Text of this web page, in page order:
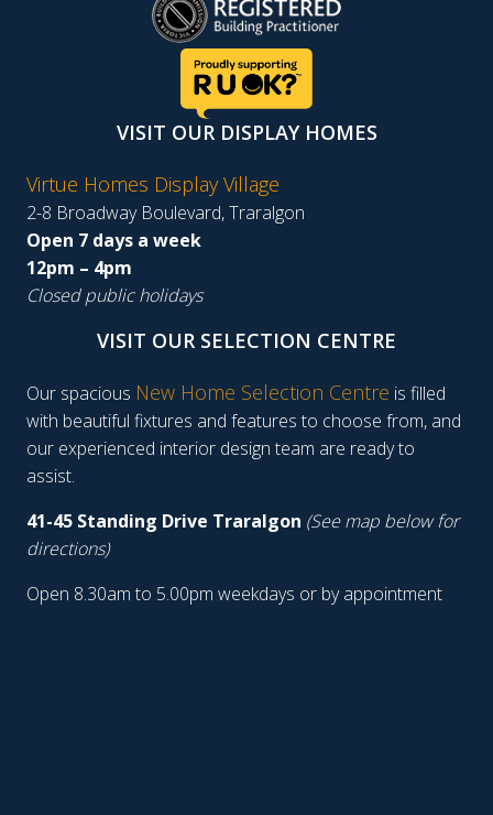
VISIT OUR DISPLAY HOMES
Virtue Homes Display Village
2-8 Broadway Boulevard, Traralgon
Open 7 days a week
12pm – 4pm
Closed public holidays
VISIT OUR SELECTION CENTRE
Our spacious New Home Selection Centre is filled
with beautiful fixtures and features to choose from, and
our experienced interior design team are ready to
assist.
41-45 Standing Drive Traralgon (See map below for
directions)
Open 8.30am to 5.00pm weekdays or by appointment